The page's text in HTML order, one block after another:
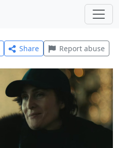
Share Report abuse